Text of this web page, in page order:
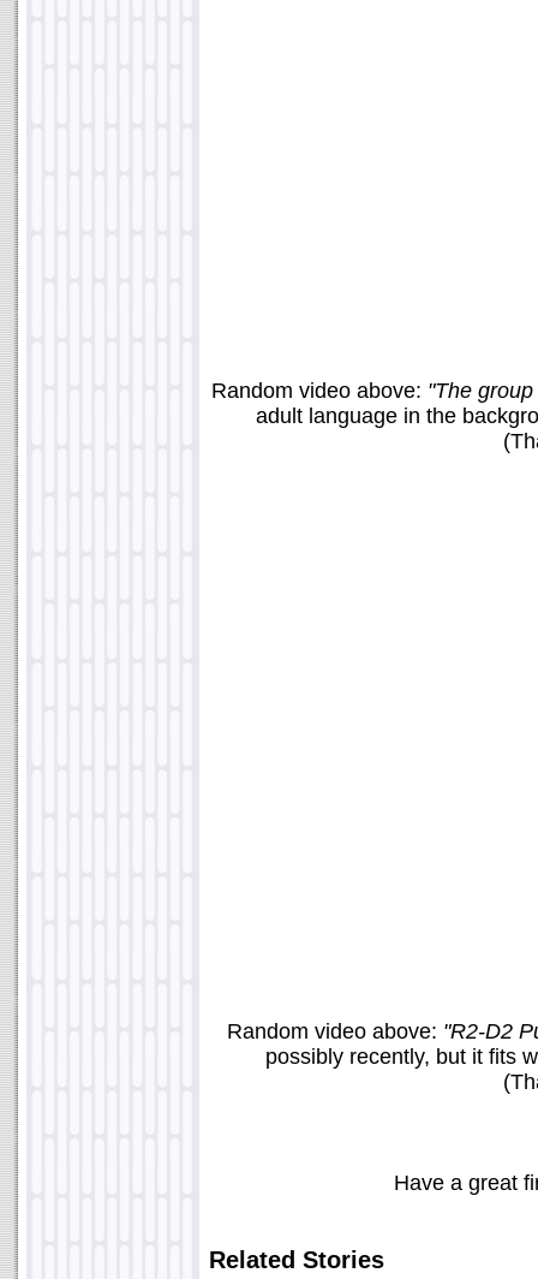
Random video above: "The
adult language in the
Random video above: "R2-D2
possibly recently, but it fits
Have a great
Related Stories